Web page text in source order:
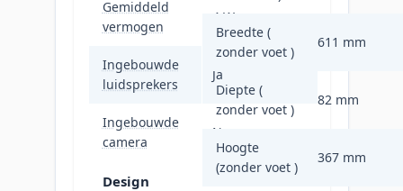
Gemiddeld
vermogen
4 W
Ingebouwde
luidsprekers
Ja
Ingebouwde
camera
Nee
Design
Breedte (
zonder voet )
611 mm
Diepte (
zonder voet )
82 mm
Hoogte
(zonder voet )
367 mm